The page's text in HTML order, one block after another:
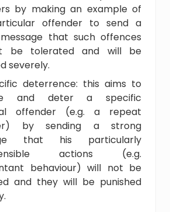
by making an example of
offender to send a
that such offences
be tolerated and will be
severely.
deterrence: this aims to
and deter a specific
offender (e.g. a repeat
by sending a strong
that his particularly
actions (e.g.
behaviour) will not be
and they will be punished